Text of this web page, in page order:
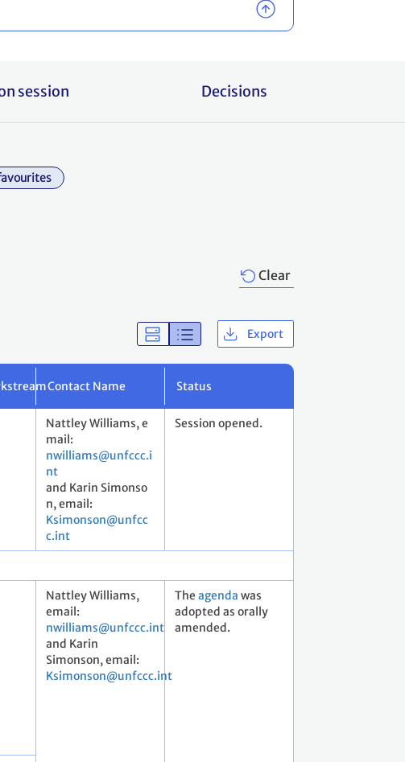
session Decisions
Clear
Export
Contact Name Status
Nattley Williams, e
mail:
nwilliams@unfccc.i
nt
and Karin Simonso
n, email:
Ksimonson@unfcc
c.int
Session opened.
Nattley Williams,
email:
nwilliams@unfccc.int
and Karin
Simonson, email:
Ksimonson@unfccc.int
The agenda was
adopted as orally
amended.